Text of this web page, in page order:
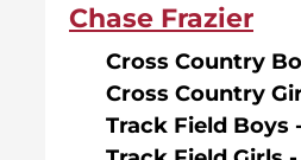
Chase Frazier
Cross Country Girls -
Track Field Boys -